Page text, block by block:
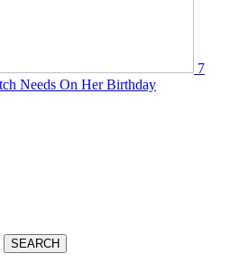
7
Needs On Her Birthday